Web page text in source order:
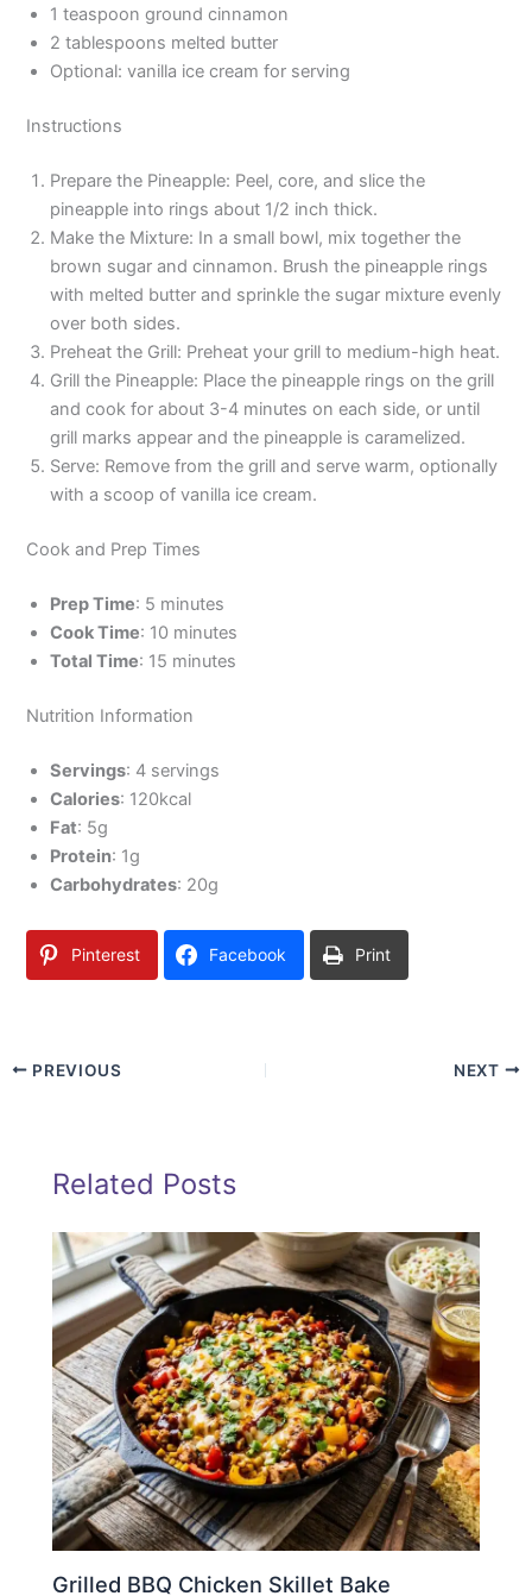
1 teaspoon ground cinnamon
2 tablespoons melted butter
Optional: vanilla ice cream for serving
Instructions
Prepare the Pineapple: Peel, core, and slice the
pineapple into rings about 1/2 inch thick.
Make the Mixture: In a small bowl, mix together the
brown sugar and cinnamon. Brush the pineapple rings
with melted butter and sprinkle the sugar mixture evenly
over both sides.
Preheat the Grill: Preheat your grill to medium-high heat.
Grill the Pineapple: Place the pineapple rings on the grill
and cook for about 3-4 minutes on each side, or until
grill marks appear and the pineapple is caramelized.
Serve: Remove from the grill and serve warm, optionally
with a scoop of vanilla ice cream.
Cook and Prep Times
Prep Time: 5 minutes
Cook Time: 10 minutes
Total Time: 15 minutes
Nutrition Information
Servings: 4 servings
Calories: 120kcal
Fat: 5g
Protein: 1g
Carbohydrates: 20g
Pinterest Facebook Print
PREVIOUS NEXT
Related Posts
Grilled BBQ Chicken Skillet Bake